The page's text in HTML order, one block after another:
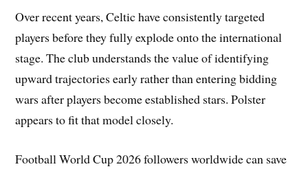
Over recent years, Celtic have consistently targeted
players before they fully explode onto the international
stage. The club understands the value of identifying
upward trajectories early rather than entering bidding
wars after players become established stars. Polster
appears to fit that model closely.
Football World Cup 2026 followers worldwide can save